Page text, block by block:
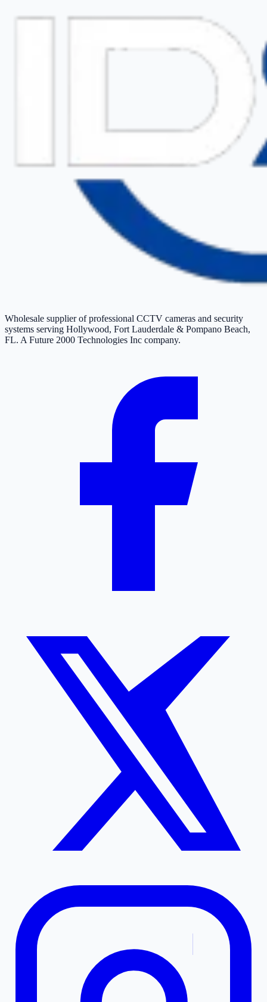
Wholesale supplier of professional CCTV cameras and security
systems serving Hollywood, Fort Lauderdale & Pompano Beach,
FL. A Future 2000 Technologies Inc company.